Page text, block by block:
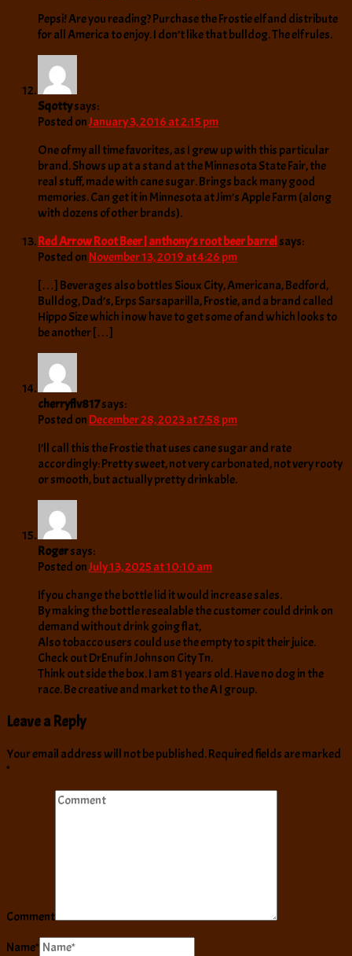
Pepsi! Are you reading? Purchase the Frostie elf and distribute
for all America to enjoy. I don’t like that bulldog. The elf rules.
Sqottysays:
Posted onJanuary 3, 2016 at 2:15 pm
One of my all time favorites, as I grew up with this particular
brand. Shows up at a stand at the Minnesota State Fair, the
real stuff, made with cane sugar. Brings back many good
memories. Can get it in Minnesota at Jim’s Apple Farm (along
with dozens of other brands).
Red Arrow Root Beer | anthony's root beer barrelsays:
Posted on November 13, 2019 at 4:26 pm
[…] Beverages also bottles Sioux City, Americana, Bedford,
Bulldog, Dad’s, Erps Sarsaparilla, Frostie, and a brand called
Hippo Size which i now have to get some of and which looks to
be another […]
cherryflv817says:
Posted on December 28, 2023 at 7:58 pm
I’ll call this the Frostie that uses cane sugar and rate
accordingly: Pretty sweet, not very carbonated, not very rooty
or smooth, but actually pretty drinkable.
Rogersays:
Posted onJuly 13, 2025 at 10:10 am
If you change the bottle lid it would increase sales.
By making the bottle resealable the customer could drink on
demand without drink going flat,
Also tobacco users could use the empty to spit their juice.
Check out DrEnuf in Johnson City Tn.
Think out side the box. I am 81 years old. Have no dog in the
race. Be creative and market to the A I group.
Leave a Reply
Your email address will not be published.Required fields are marked
*
Comment
Name*